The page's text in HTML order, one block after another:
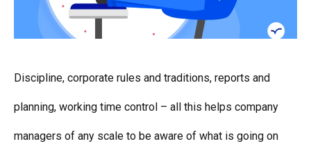
Discipline, corporate rules and traditions, reports and
planning, working time control – all this helps company
managers of any scale to be aware of what is going on